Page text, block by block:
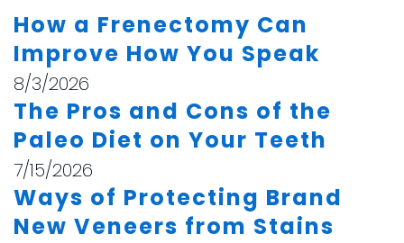
How a Frenectomy Can
Improve How You Speak
8/3/2026
The Pros and Cons of the
Paleo Diet on Your Teeth
7/15/2026
Ways of Protecting Brand
New Veneers from Stains